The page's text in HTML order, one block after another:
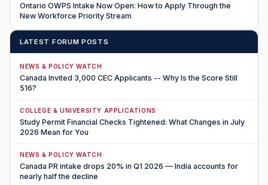
Ontario OWPS Intake Now Open: How to Apply Through the
New Workforce Priority Stream
LATEST FORUM POSTS
NEWS & POLICY WATCH
Canada Invited 3,000 CEC Applicants -- Why Is the Score Still
516?
COLLEGE & UNIVERSITY APPLICATIONS
Study Permit Financial Checks Tightened: What Changes in July
2026 Mean for You
NEWS & POLICY WATCH
Canada PR intake drops 20% in Q1 2026 — India accounts for
nearly half the decline